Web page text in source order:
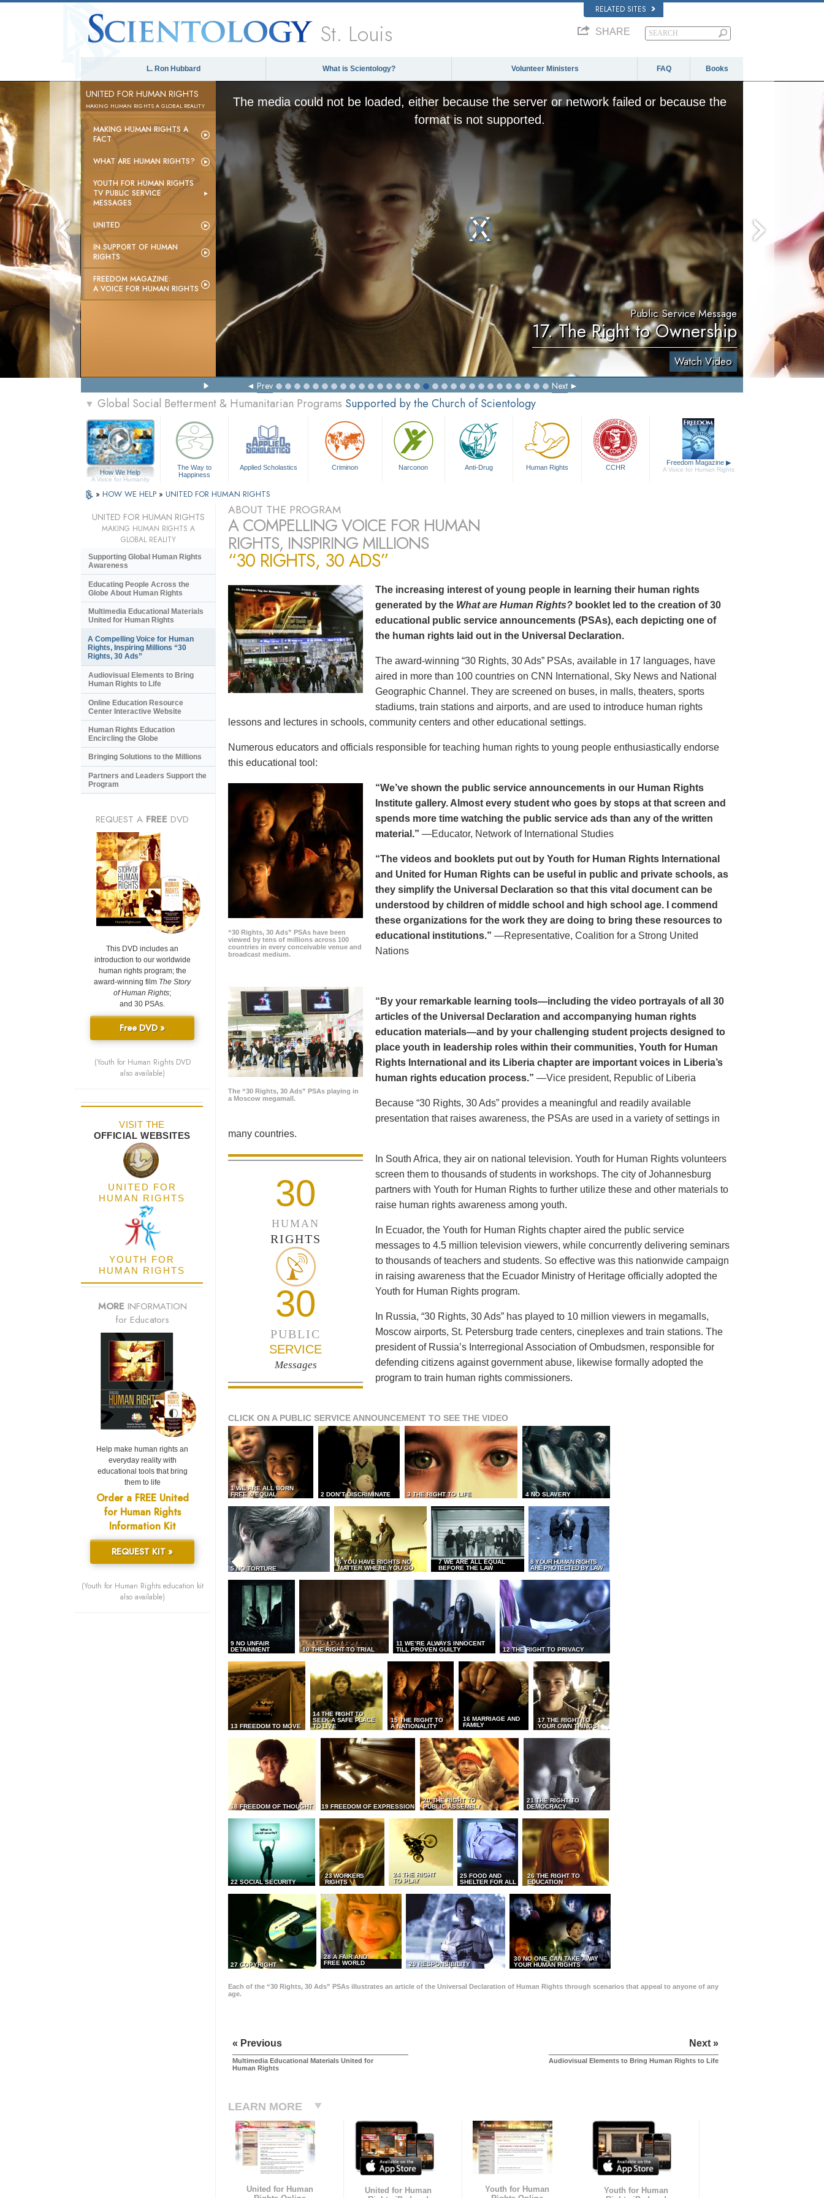
RELATED SITES
St. Louis SHARE
L. Ron Hubbard What is Scientology? Volunteer Ministers FAQ Books
UNITED FOR HUMAN RIGHTS
MAKING HUMAN RIGHTS A GLOBAL REALITY
MAKING HUMAN RIGHTS A
FACT
WHAT ARE HUMAN RIGHTS?
YOUTH FOR HUMAN RIGHTS
TV PUBLIC SERVICE
MESSAGES
UNITED
IN SUPPORT OF HUMAN
RIGHTS
FREEDOM MAGAZINE:
A VOICE FOR HUMAN RIGHTS
The media could not be loaded, either because the server or network failed or because the
format is not supported.
Public Service Message
17. The Right to Ownership
Watch Video
Prev Next
▼ Global Social Betterment & Humanitarian Programs Supported by the Church of Scientology
How We Help
A Voice for Humanity
The Way to
Happiness
Applied Scholastics Criminon Narconon Anti-Drug Human Rights CCHR
Freedom Magazine ▶
A Voice for Human Rights
» HOW WE HELP » UNITED FOR HUMAN RIGHTS
ABOUT THE PROGRAM
A COMPELLING VOICE FOR HUMAN
RIGHTS, INSPIRING MILLIONS
“30 RIGHTS, 30 ADS”
The increasing interest of young people in learning their human rights
generated by the What are Human Rights? booklet led to the creation of 30
educational public service announcements (PSAs), each depicting one of
the human rights laid out in the Universal Declaration.
The award-winning “30 Rights, 30 Ads” PSAs, available in 17 languages, have
aired in more than 100 countries on CNN International, Sky News and National
Geographic Channel. They are screened on buses, in malls, theaters, sports
stadiums, train stations and airports, and are used to introduce human rights
lessons and lectures in schools, community centers and other educational settings.
Numerous educators and officials responsible for teaching human rights to young people enthusiastically endorse
this educational tool:
“30 Rights, 30 Ads” PSAs have been
viewed by tens of millions across 100
countries in every conceivable venue and
broadcast medium.
“We’ve shown the public service announcements in our Human Rights
Institute gallery. Almost every student who goes by stops at that screen and
spends more time watching the public service ads than any of the written
material.” —Educator, Network of International Studies
“The videos and booklets put out by Youth for Human Rights International
and United for Human Rights can be useful in public and private schools, as
they simplify the Universal Declaration so that this vital document can be
understood by children of middle school and high school age. I commend
these organizations for the work they are doing to bring these resources to
educational institutions.” —Representative, Coalition for a Strong United
Nations
The “30 Rights, 30 Ads” PSAs playing in
a Moscow megamall.
“By your remarkable learning tools—including the video portrayals of all 30
articles of the Universal Declaration and accompanying human rights
education materials—and by your challenging student projects designed to
place youth in leadership roles within their communities, Youth for Human
Rights International and its Liberia chapter are important voices in Liberia’s
human rights education process.” —Vice president, Republic of Liberia
Because “30 Rights, 30 Ads” provides a meaningful and readily available
presentation that raises awareness, the PSAs are used in a variety of settings in
many countries.
30
HUMAN
RIGHTS
30
PUBLIC
SERVICE
Messages
In South Africa, they air on national television. Youth for Human Rights volunteers
screen them to thousands of students in workshops. The city of Johannesburg
partners with Youth for Human Rights to further utilize these and other materials to
raise human rights awareness among youth.
In Ecuador, the Youth for Human Rights chapter aired the public service
messages to 4.5 million television viewers, while concurrently delivering seminars
to thousands of teachers and students. So effective was this nationwide campaign
in raising awareness that the Ecuador Ministry of Heritage officially adopted the
Youth for Human Rights program.
In Russia, “30 Rights, 30 Ads” has played to 10 million viewers in megamalls,
Moscow airports, St. Petersburg trade centers, cineplexes and train stations. The
president of Russia’s Interregional Association of Ombudsmen, responsible for
defending citizens against government abuse, likewise formally adopted the
program to train human rights commissioners.
CLICK ON A PUBLIC SERVICE ANNOUNCEMENT TO SEE THE VIDEO
1 WE ARE ALL BORN
FREE & EQUAL
2 DON’T DISCRIMINATE 3 THE RIGHT TO LIFE 4 NO SLAVERY
5 NO TORTURE
6 YOU HAVE RIGHTS NO
MATTER WHERE YOU GO
7 WE ARE ALL EQUAL
BEFORE THE LAW
8 YOUR HUMAN RIGHTS
ARE PROTECTED BY LAW
9 NO UNFAIR
DETAINMENT
10 THE RIGHT TO TRIAL
11 WE’RE ALWAYS INNOCENT
TILL PROVEN GUILTY
12 THE RIGHT TO PRIVACY
13 FREEDOM TO MOVE
14 THE RIGHT TO
SEEK A SAFE PLACE
TO LIVE
15 THE RIGHT TO
A NATIONALITY
16 MARRIAGE AND
FAMILY
17 THE RIGHT TO
YOUR OWN THINGS
18 FREEDOM OF THOUGHT 19 FREEDOM OF EXPRESSION
20 THE RIGHT TO
PUBLIC ASSEMBLY
21 THE RIGHT TO
DEMOCRACY
22 SOCIAL SECURITY
23 WORKERS
RIGHTS
24 THE RIGHT
TO PLAY
25 FOOD AND
SHELTER FOR ALL
26 THE RIGHT TO
EDUCATION
27 COPYRIGHT
28 A FAIR AND
FREE WORLD
29 RESPONSIBILITY
30 NO ONE CAN TAKE AWAY
YOUR HUMAN RIGHTS
Each of the “30 Rights, 30 Ads” PSAs illustrates an article of the Universal Declaration of Human Rights through scenarios that appeal to anyone of any
age.
« Previous
Multimedia Educational Materials United for
Human Rights
Next »
Audiovisual Elements to Bring Human Rights to Life
LEARN MORE
United for Human
United for Human
Youth for Human
Youth for Human
UNITED FOR HUMAN RIGHTS
MAKING HUMAN RIGHTS A
GLOBAL REALITY
Supporting Global Human Rights
Awareness
Educating People Across the
Globe About Human Rights
Multimedia Educational Materials
United for Human Rights
A Compelling Voice for Human
Rights, Inspiring Millions “30
Rights, 30 Ads”
Audiovisual Elements to Bring
Human Rights to Life
Online Education Resource
Center Interactive Website
Human Rights Education
Encircling the Globe
Bringing Solutions to the Millions
Partners and Leaders Support the
Program
REQUEST A FREE DVD
This DVD includes an
introduction to our worldwide
human rights program; the
award-winning film The Story
of Human Rights;
and 30 PSAs.
Free DVD »
(Youth for Human Rights DVD
also available)
VISIT THE
OFFICIAL WEBSITES
UNITED FOR
HUMAN RIGHTS
YOUTH FOR
HUMAN RIGHTS
MORE INFORMATION
for Educators
Help make human rights an
everyday reality with
educational tools that bring
them to life
Order a FREE United
for Human Rights
Information Kit
REQUEST KIT »
(Youth for Human Rights education kit
also available)